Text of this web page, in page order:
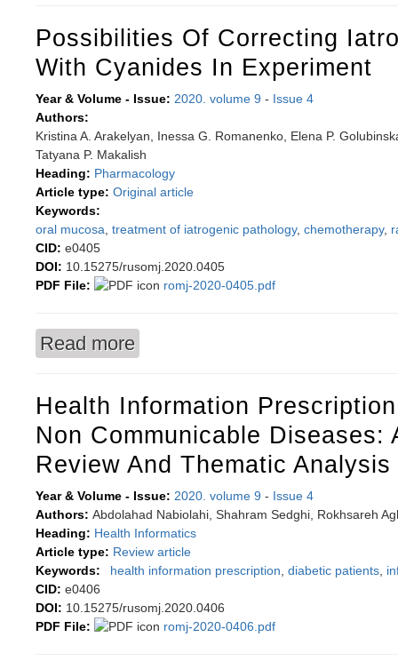
Possibilities Of Correcting
With Cyanides In Experiment
Year & Volume - Issue: 2020. volume 9 - Issue 4
Authors:
Kristina A. Arakelyan, Inessa G. Romanenko, Elena P.
Tatyana P. Makalish
Heading: Pharmacology
Article type: Original article
Keywords:
oral mucosa treatment of iatrogenic pathology, chemotherapy,
CID: e0405
DOI: 10.15275/rusomj.2020.0405
PDF File:
romj-2020-0405.pdf
Read more
Health Information
Non Communicable Diseases:
Review And Thematic Analysis
Year & Volume - Issue: 2020. volume 9 - Issue 4
Authors: Abdolahad Nabiolahi, Shahram Sedghi, Rokhsareh
Heading: Health Informatics
Article type: Review article
Keywords:
health information prescription diabetic patients
CID: e0406
DOI: 10.15275/rusomj.2020.0406
PDF File:
romj-2020-0406.pdf